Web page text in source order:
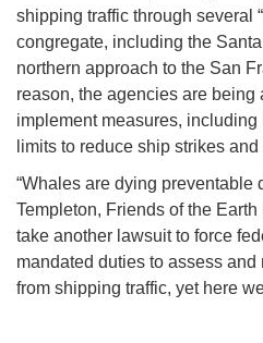
shipping traffic through several
congregate, including the
northern approach to the San
reason, the agencies are being
implement measures,
limits to reduce ship strikes
“Whales are dying preventable
Templeton, Friends of the Earth
take another lawsuit to force
mandated duties to assess
from shipping traffic, yet here